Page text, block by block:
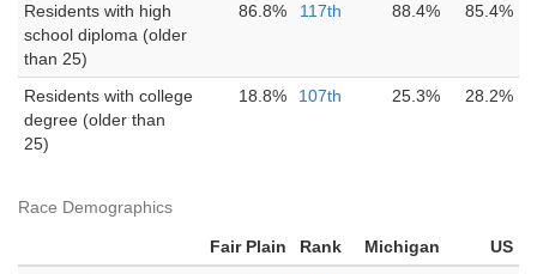
Residents with high
school diploma (older
than 25)
86.8% 117th 88.4% 85.4%
Residents with college
degree (older than
25)
18.8% 107th 25.3% 28.2%
Race Demographics
Fair Plain Rank Michigan
US